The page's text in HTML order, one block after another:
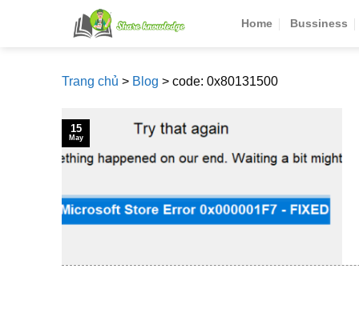
Home Bussiness
Trang chủ > Blog > code: 0x80131500
15
May